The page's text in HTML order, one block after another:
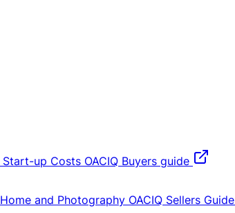
Start-up Costs OACIQ Buyers guide
Home and Photography OACIQ Sellers Guide